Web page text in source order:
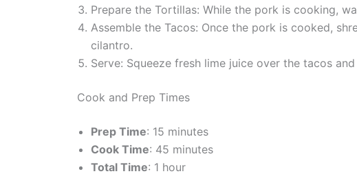
Prepare the Tortillas: While the pork is cooking,
Assemble the Tacos: Once the pork is cooked,
cilantro.
Serve: Squeeze fresh lime juice over the tacos
Cook and Prep Times
Prep Time: 15 minutes
Cook Time: 45 minutes
Total Time: 1 hour